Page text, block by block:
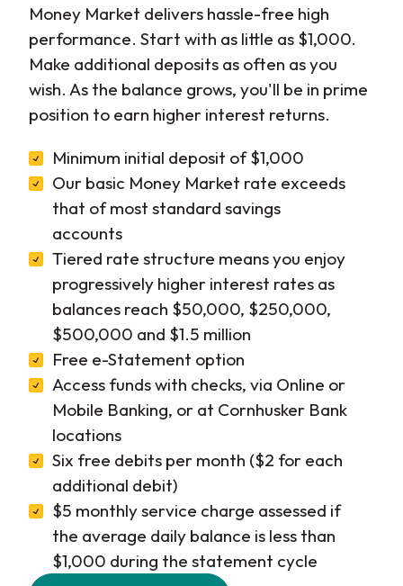
Money Market delivers hassle-free high
performance. Start with as little as $1,000.
Make additional deposits as often as you
wish. As the balance grows, you'll be in prime
position to earn higher interest returns.
Minimum initial deposit of $1,000
Our basic Money Market rate exceeds
that of most standard savings
accounts
Tiered rate structure means you enjoy
progressively higher interest rates as
balances reach $50,000, $250,000,
$500,000 and $1.5 million
Free e-Statement option
Access funds with checks, via Online or
Mobile Banking, or at Cornhusker Bank
locations
Six free debits per month ($2 for each
additional debit)
$5 monthly service charge assessed if
the average daily balance is less than
$1,000 during the statement cycle